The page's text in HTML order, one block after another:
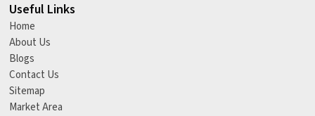
Useful Links
Home
About Us
Blogs
Contact Us
Sitemap
Market Area